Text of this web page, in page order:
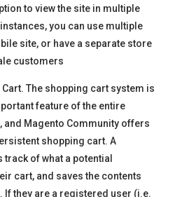
to view the site in multiple
you can use multiple
site, or have a separate store
customers
The shopping cart system is
feature of the entire
and Magento Community offers
shopping cart. A
of what a potential
cart, and saves the contents
If they are a registered user (i.e.